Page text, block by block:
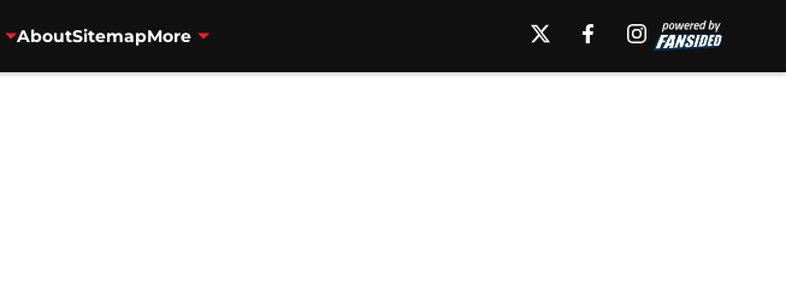
AboutSitemapMore